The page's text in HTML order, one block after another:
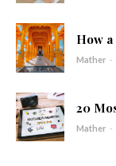
How
Mather -
20
Mather -